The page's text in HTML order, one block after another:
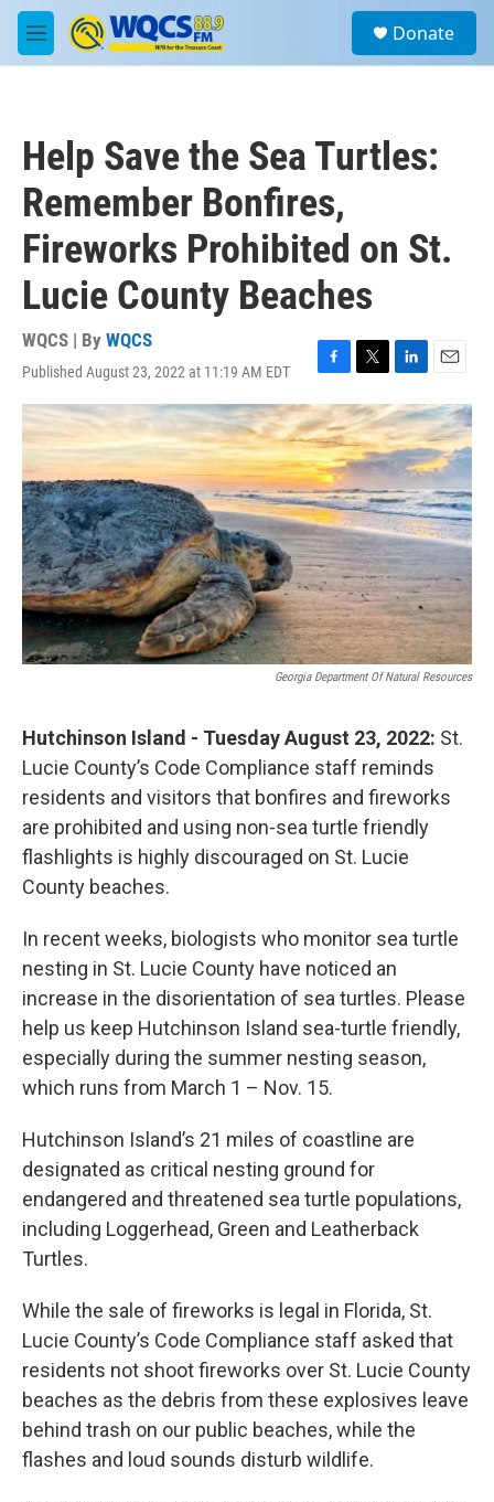
Skip to main content
M
e
a
Donate
Help Save the Sea Turtles:
Remember Bonfires,
Fireworks Prohibited on St.
Lucie County Beaches
WQCS | By WQCS
Published August 23, 2022 at 11:19 AM EDT
F
a
c
e
b
o
o
k
T
w
i
t
t
e
r
L
i
n
k
e
d
I
n
E
m
a
i
l
Georgia Department Of Natural Resources
Hutchinson Island - Tuesday August 23, 2022: St.
Lucie County’s Code Compliance staff reminds
residents and visitors that bonfires and fireworks
are prohibited and using non-sea turtle friendly
flashlights is highly discouraged on St. Lucie
County beaches.
In recent weeks, biologists who monitor sea turtle
nesting in St. Lucie County have noticed an
increase in the disorientation of sea turtles. Please
help us keep Hutchinson Island sea-turtle friendly,
especially during the summer nesting season,
which runs from March 1 – Nov. 15.
Hutchinson Island’s 21 miles of coastline are
designated as critical nesting ground for
endangered and threatened sea turtle populations,
including Loggerhead, Green and Leatherback
Turtles.
While the sale of fireworks is legal in Florida, St.
Lucie County’s Code Compliance staff asked that
residents not shoot fireworks over St. Lucie County
beaches as the debris from these explosives leave
behind trash on our public beaches, while the
flashes and loud sounds disturb wildlife.